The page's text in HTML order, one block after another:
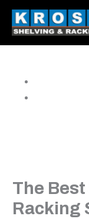
Skip
The
Racking